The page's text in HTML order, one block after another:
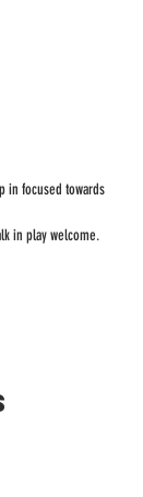
in focused towards
in play welcome.